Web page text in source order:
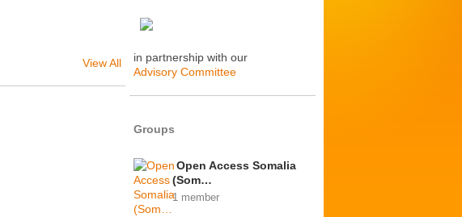
View All
in partnership with our
Advisory Committee
Groups
Open Access Somalia
(Som…
1 member